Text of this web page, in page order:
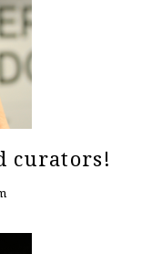
curators!